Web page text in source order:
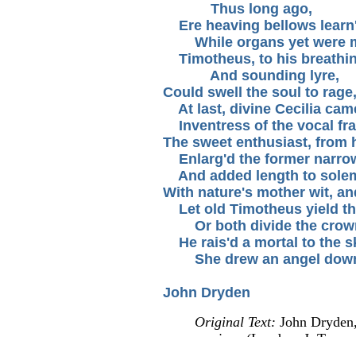
Thus long ago,
Ere heaving bellows
While organs yet were
Timotheus, to his
And sounding lyre,
Could swell the soul to
At last, divine Cecilia
Inventress of the vocal
The sweet enthusiast, from
Enlarg'd the former
And added length to
With nature's mother wit,
Let old Timotheus yield
Or both divide the
He rais'd a mortal to the
She drew an angel
John Dryden
Original Text: John